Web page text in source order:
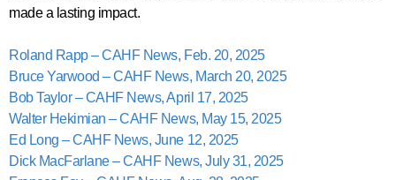
made a lasting impact.
Roland Rapp – CAHF News, Feb. 20, 2025
Bruce Yarwood – CAHF News, March 20, 2025
Bob Taylor – CAHF News, April 17, 2025
Walter Hekimian – CAHF News, May 15, 2025
Ed Long – CAHF News, June 12, 2025
Dick MacFarlane – CAHF News, July 31, 2025